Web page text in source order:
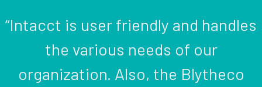
“Intacct is user friendly and handles
the various needs of our
organization. Also, the Blytheco